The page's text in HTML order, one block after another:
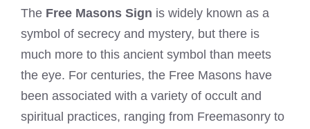
The Free Masons Sign is widely known as a
symbol of secrecy and mystery, but there is
much more to this ancient symbol than meets
the eye. For centuries, the Free Masons have
been associated with a variety of occult and
spiritual practices, ranging from Freemasonry to